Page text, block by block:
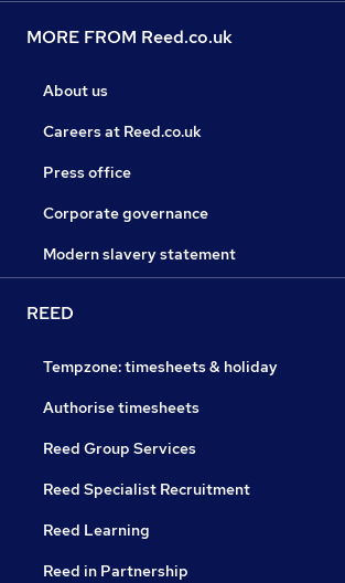
MORE FROM Reed.co.uk
About us
Careers at Reed.co.uk
Press office
Corporate governance
Modern slavery statement
REED
Tempzone: timesheets & holiday
Authorise timesheets
Reed Group Services
Reed Specialist Recruitment
Reed Learning
Reed in Partnership